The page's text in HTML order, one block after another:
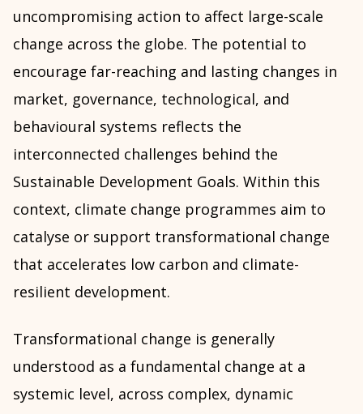
uncompromising action to affect large-scale
change across the globe. The potential to
encourage far-reaching and lasting changes in
market, governance, technological, and
behavioural systems reflects the
interconnected challenges behind the
Sustainable Development Goals. Within this
context, climate change programmes aim to
catalyse or support transformational change
that accelerates low carbon and climate-
resilient development.
Transformational change is generally
understood as a fundamental change at a
systemic level, across complex, dynamic